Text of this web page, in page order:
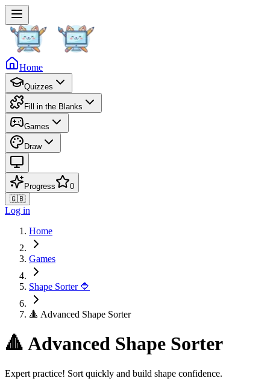
Home
Quizzes
Fill in the Blanks
Games
Draw
Progress
0
🇬🇧
Log in
Home
Games
Shape Sorter 🔷
🔺 Advanced Shape Sorter
🔺 Advanced Shape Sorter
Expert practice! Sort quickly and build shape confidence.